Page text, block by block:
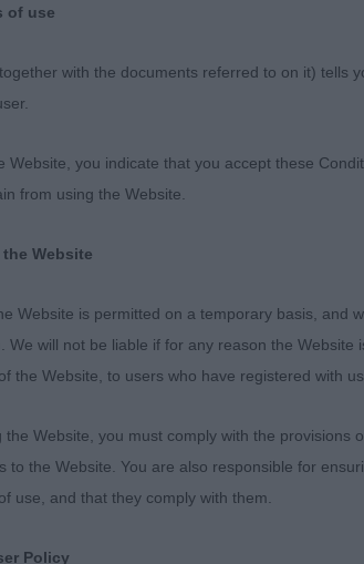
Jane Walder
Canine
Scottish Breeds Canine
Thirty years after winning
Scottish Breeds Canine
of use
with the documents referred to on it) tells
Website, you indicate that you accept these
from using the Website.
Website
Website is permitted on a temporary basis, and
We will not be liable if for any reason the
the Website, to users who have registered with us.
the Website, you must comply with the
to the Website. You are also responsible for
use, and that they comply with them.
Policy